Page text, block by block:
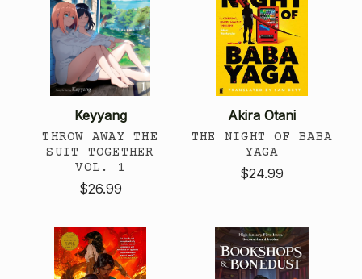
Keyyang
THROW AWAY THE
SUIT TOGETHER
VOL. 1
$26.99
Akira Otani
THE NIGHT OF BABA
YAGA
$24.99